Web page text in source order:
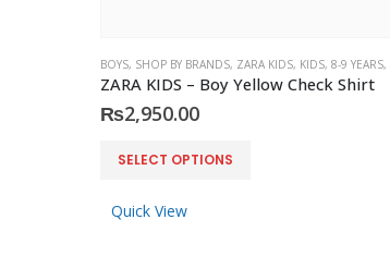
BOYS, SHOP BY BRANDS, ZARA KIDS, KIDS, 8-9 YEARS,
ZARA KIDS – Boy Yellow Check Shirt
₨2,950.00
SELECT OPTIONS
Quick View